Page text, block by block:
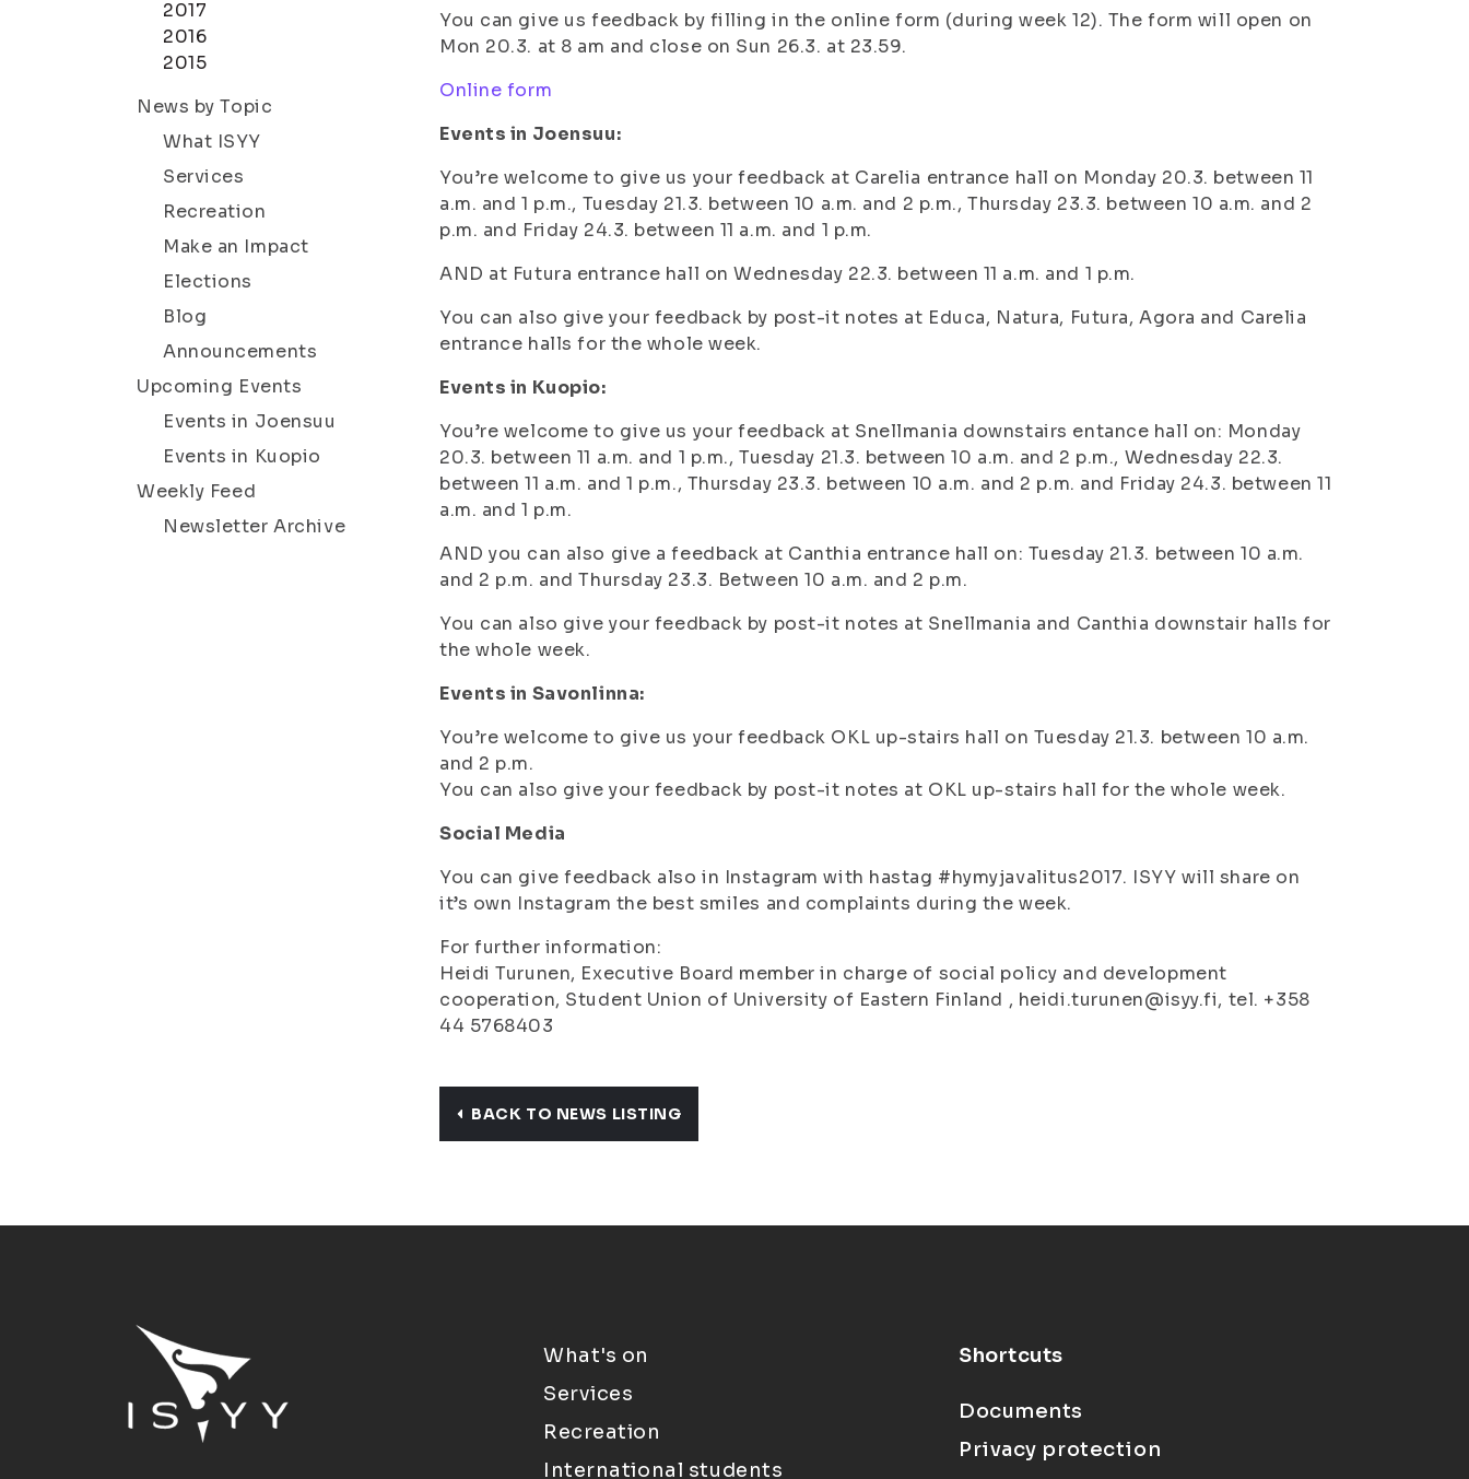
2017
2016
2015
News by Topic
What ISYY
Services
Recreation
Make an Impact
Elections
Blog
Announcements
Upcoming Events
Events in Joensuu
Events in Kuopio
Weekly Feed
Newsletter Archive
You can give us feedback by filling in the online form (during week 12). The form will open on
Mon 20.3. at 8 am and close on Sun 26.3. at 23.59.
Online form
Events in Joensuu:
You’re welcome to give us your feedback at Carelia entrance hall on Monday 20.3. between 11
a.m. and 1 p.m., Tuesday 21.3. between 10 a.m. and 2 p.m.,Thursday 23.3. between 10 a.m. and 2
p.m. and Friday 24.3. between 11 a.m. and 1 p.m.
AND at Futura entrance hall onWednesday 22.3. between 11 a.m. and 1 p.m.
You can also give your feedback by post-it notes at Educa, Natura, Futura, Agora and Carelia
entrance halls for the whole week.
Events in Kuopio:
You’re welcome to give us your feedback at Snellmania downstairs entance hall on: Monday
20.3. between 11 a.m. and 1 p.m.,Tuesday 21.3. between 10 a.m. and 2 p.m., Wednesday 22.3.
between 11 a.m. and 1 p.m., Thursday 23.3. between 10 a.m. and 2 p.m. and Friday 24.3. between 11
a.m. and 1 p.m.
AND you can also give a feedback at Canthia entrance hall on: Tuesday 21.3. between 10 a.m.
and 2 p.m. andThursday 23.3. Between 10 a.m. and 2 p.m.
You can also give your feedback by post-it notes at Snellmania and Canthia downstair halls for
the whole week.
Events in Savonlinna:
You’re welcome to give us your feedback OKL up-stairs hall on Tuesday 21.3. between 10 a.m.
and 2 p.m.
You can also give your feedback by post-it notes at OKL up-stairs hall for the whole week.
Social Media
You can give feedback also in Instagram with hastag #hymyjavalitus2017. ISYY will share on
it’s own Instagram the best smiles and complaints during the week.
For further information:
Heidi Turunen, Executive Board member in charge of social policy and development
cooperation, Student Union of University of Eastern Finland , heidi.turunen@isyy.fi, tel. +358
44 5768403
BACK TO NEWS LISTING
What's on
Services
Recreation
International students
Shortcuts
Documents
Privacy protection